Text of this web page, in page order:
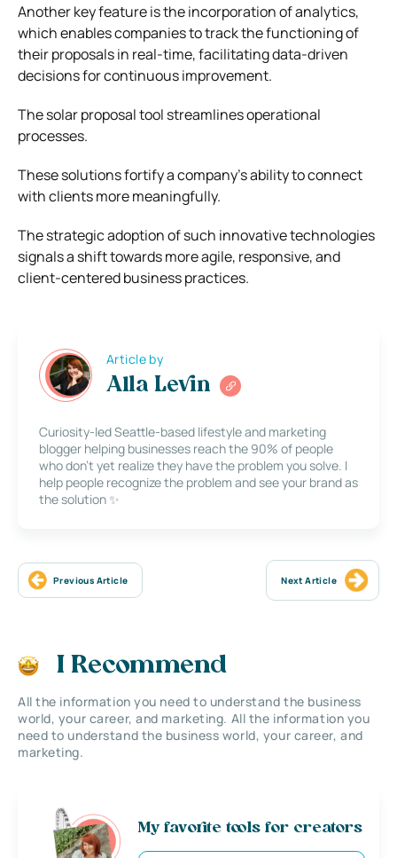
Another key feature is the incorporation of analytics,
which enables companies to track the functioning of
their proposals in real-time, facilitating data-driven
decisions for continuous improvement.
The solar proposal tool streamlines operational
processes.
These solutions fortify a company’s ability to connect
with clients more meaningfully.
The strategic adoption of such innovative technologies
signals a shift towards more agile, responsive, and
client-centered business practices.
Article by
Alla Levin
Curiosity-led Seattle-based lifestyle and marketing
blogger helping businesses reach the 90% of people
who don’t yet realize they have the problem you solve. I
help people recognize the problem and see your brand as
the solution ✨
Previous Article Next Article
I Recommend
All the information you need to understand the business
world, your career, and marketing. All the information you
need to understand the business world, your career, and
marketing.
My favorite tools for creators